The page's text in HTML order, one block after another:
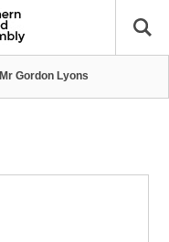
Mr Gordon Lyons